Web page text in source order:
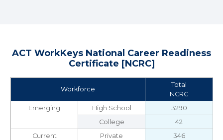
ACT WorkKeys National Career Readiness
Certificate [NCRC]
Workforce
Total
NCRC
Emerging
High School
3290
College
42
Current
Private
346